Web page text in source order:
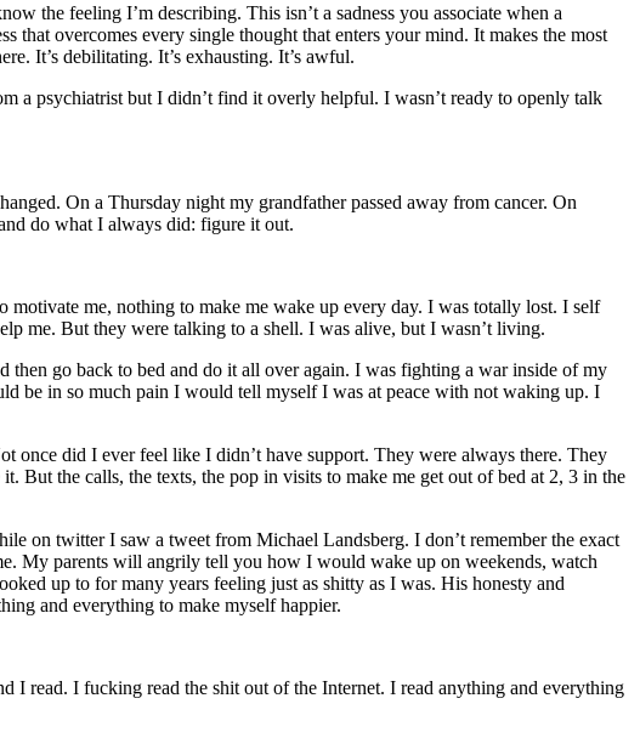
the feeling I’m describing. This isn’t a sadness you associate when a
that overcomes every single thought that enters your mind. It makes the most
It’s debilitating. It’s exhausting. It’s awful.
a psychiatrist but I didn’t find it overly helpful. I wasn’t ready to openly talk
On a Thursday night my grandfather passed away from cancer. On
do what I always did: figure it out.
me, nothing to make me wake up every day. I was totally lost. I self
me. But they were talking to a shell. I was alive, but I wasn’t living.
go back to bed and do it all over again. I was fighting a war inside of my
be in so much pain I would tell myself I was at peace with not waking up. I
once did I ever feel like I didn’t have support. They were always there. They
But the calls, the texts, the pop in visits to make me get out of bed at 2, 3 in the
on twitter I saw a tweet from Michael Landsberg. I don’t remember the exact
My parents will angrily tell you how I would wake up on weekends, watch
up to for many years feeling just as shitty as I was. His honesty and
and everything to make myself happier.
read. I fucking read the shit out of the Internet. I read anything and everything